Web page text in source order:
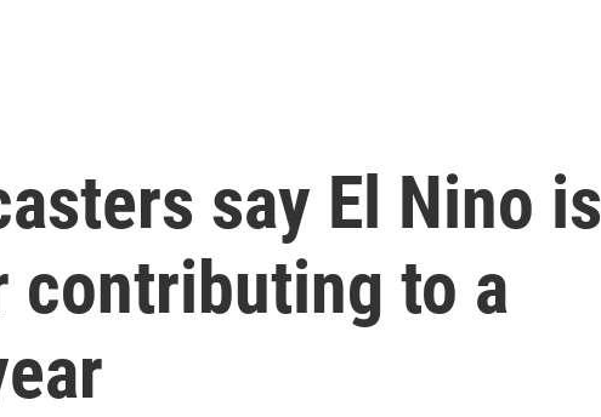
say El Nino is
contributing to a